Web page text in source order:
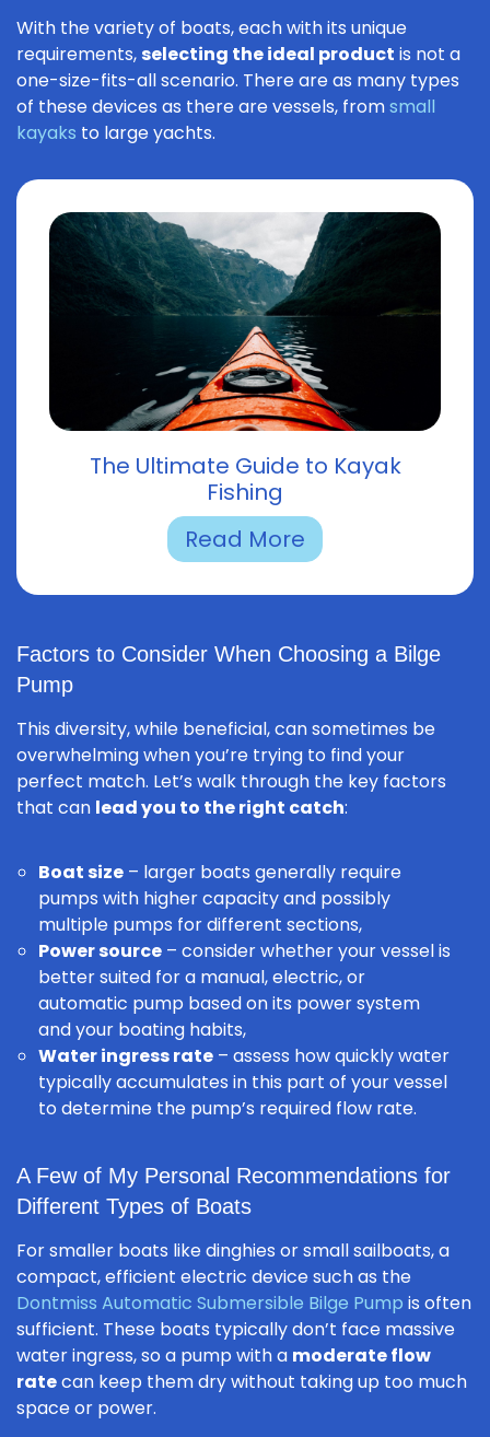
With the variety of boats, each with its unique
requirements,selecting the ideal product is not a
one-size-fits-all scenario. There are as many types
of these devices as there are vessels, fromsmall
kayaks to large yachts.
The Ultimate Guide to Kayak
Fishing
Read More
Factors to Consider When Choosing a Bilge
Pump
This diversity, while beneficial, can sometimes be
overwhelming when you’re trying to find your
perfect match. Let’s walk through the key factors
that can lead you to the right catch:
Boat size – larger boats generally require
pumps with higher capacity and possibly
multiple pumps for different sections,
Power source – consider whether your vessel is
better suited for a manual, electric, or
automatic pump based on its power system
and your boating habits,
Water ingress rate – assess how quickly water
typically accumulates in this part of your vessel
to determine the pump’s required flow rate.
A Few of My Personal Recommendations for
Different Types of Boats
For smaller boats like dinghies or small sailboats, a
compact, efficient electric device such as the
Dontmiss Automatic Submersible Bilge Pump is often
sufficient. These boats typically don’t face massive
water ingress, so a pump with a moderate flow
ratecan keep them dry without taking up too much
space or power.